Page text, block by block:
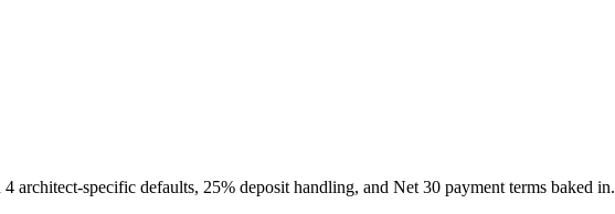
specific defaults, 25% deposit handling, and Net 30 payment terms baked in.